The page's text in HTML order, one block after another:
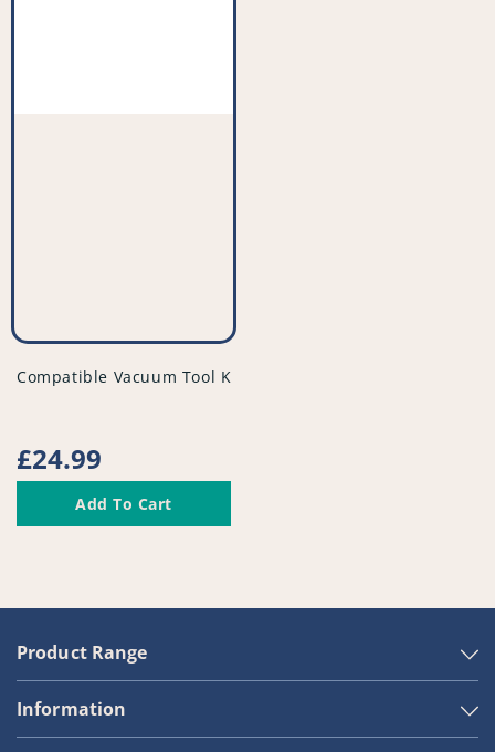
vendor
Compatible Vacuum Tool Kit - PFC948^010
Regular
price
£24.99
Add To Cart
Product Range
Information